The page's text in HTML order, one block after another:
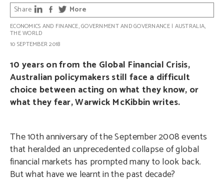
Share More
ECONOMICS AND FINANCE,GOVERNMENT AND GOVERNANCE| AUSTRALIA,
THE WORLD
10 SEPTEMBER 2018
10 years on from the Global Financial Crisis,
Australian policymakers still face a difficult
choice between acting on what they know, or
what they fear, Warwick McKibbin writes.
The 10th anniversary of the September 2008 events
that heralded an unprecedented collapse of global
financial markets has prompted many to look back.
But what have we learnt in the past decade?